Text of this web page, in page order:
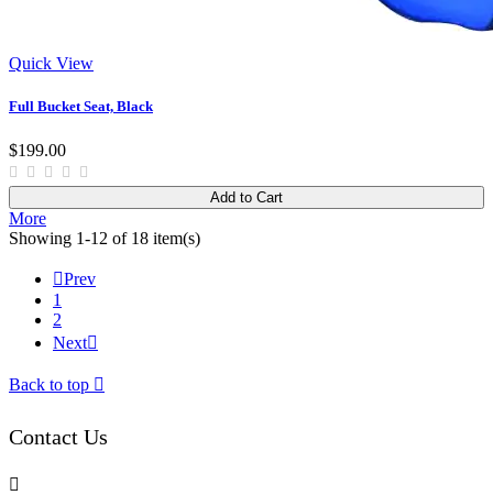
Quick View
Full Bucket Seat, Black
$199.00
Add to Cart
More
Showing 1-12 of 18 item(s)
Prev
1
2
Next
Back to top 
Contact Us
